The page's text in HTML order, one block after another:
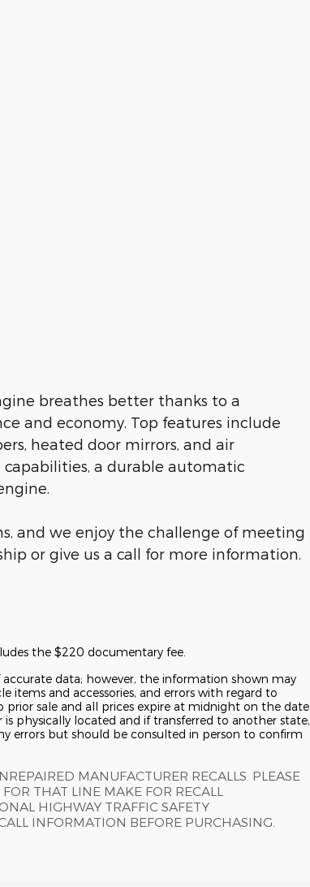
breathes better thanks to a
and economy. Top features include
heated door mirrors, and air
a durable automatic
and we enjoy the challenge of meeting
or give us a call for more information.
the $220 documentary fee.
data; however, the information shown may
items and accessories, and errors with regard to
prior sale and all prices expire at midnight on the date
physically located and if transferred to another state,
errors but should be consulted in person to confirm
MANUFACTURER RECALLS. PLEASE
THAT LINE MAKE FOR RECALL
HIGHWAY TRAFFIC SAFETY
INFORMATION BEFORE PURCHASING.